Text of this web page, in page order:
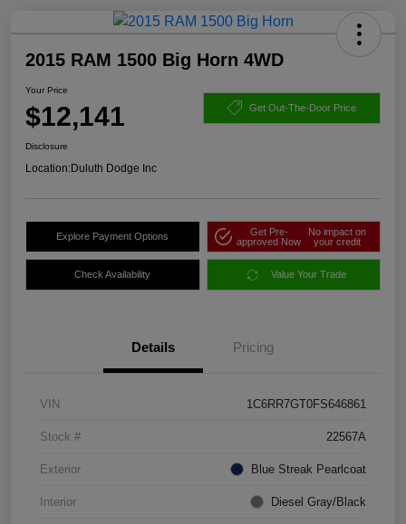
2015 RAM 1500 Big Horn 4WD
Your Price
$12,141 Get Out-The-Door Price
Disclosure
Location:Duluth Dodge Inc
Explore Payment Options
Get Pre-
approved Now
No impact on
your credit
Check Availability Value Your Trade
Details Pricing
VIN 1C6RR7GT0FS646861
Stock # 22567A
Exterior Blue Streak Pearlcoat
Interior Diesel Gray/Black